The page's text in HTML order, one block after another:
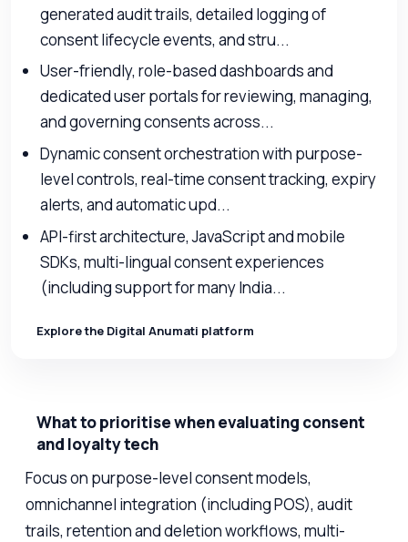
generated audit trails, detailed logging of
consent lifecycle events, and stru...
User-friendly, role-based dashboards and
dedicated user portals for reviewing, managing,
and governing consents across...
Dynamic consent orchestration with purpose-
level controls, real-time consent tracking, expiry
alerts, and automatic upd...
API-first architecture, JavaScript and mobile
SDKs, multi-lingual consent experiences
(including support for many India...
Explore the Digital Anumati platform
What to prioritise when evaluating consent
and loyalty tech
Focus on purpose-level consent models,
omnichannel integration (including POS), audit
trails, retention and deletion workflows, multi-